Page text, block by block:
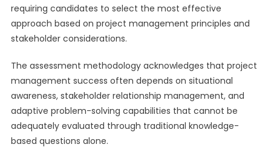
requiring candidates to select the most effective
approach based on project management principles and
stakeholder considerations.
The assessment methodology acknowledges that project
management success often depends on situational
awareness, stakeholder relationship management, and
adaptive problem-solving capabilities that cannot be
adequately evaluated through traditional knowledge-
based questions alone.